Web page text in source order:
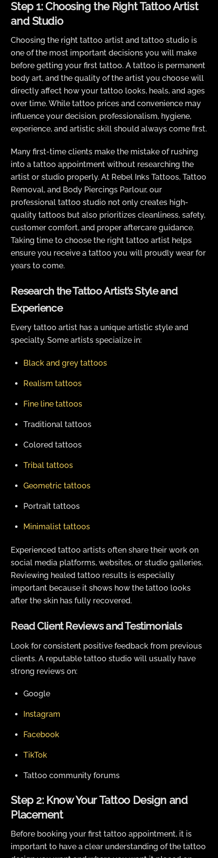
Step 1: Choosing the Right Tattoo Artist
and Studio
Choosing the right tattoo artist and tattoo studio is
one of the most important decisions you will make
before getting your first tattoo. A tattoo is permanent
body art, and the quality of the artist you choose will
directly affect how your tattoo looks, heals, and ages
over time. While tattoo prices and convenience may
influence your decision, professionalism, hygiene,
experience, and artistic skill should always come first.
Many first-time clients make the mistake of rushing
into a tattoo appointment without researching the
artist or studio properly. At Rebel Inks Tattoos, Tattoo
Removal, and Body Piercings Parlour, our
professional tattoo studio not only creates high-
quality tattoos but also prioritizes cleanliness, safety,
customer comfort, and proper aftercare guidance.
Taking time to choose the right tattoo artist helps
ensure you receive a tattoo you will proudly wear for
years to come.
Research the Tattoo Artist’s Style and
Experience
Every tattoo artist has a unique artistic style and
specialty. Some artists specialize in:
Black and grey tattoos
Realism tattoos
Fine line tattoos
Traditional tattoos
Colored tattoos
Tribal tattoos
Geometric tattoos
Portrait tattoos
Minimalist tattoos
Experienced tattoo artists often share their work on
social media platforms, websites, or studio galleries.
Reviewing healed tattoo results is especially
important because it shows how the tattoo looks
after the skin has fully recovered.
Read Client Reviews and Testimonials
Look for consistent positive feedback from previous
clients. A reputable tattoo studio will usually have
strong reviews on:
Google
Instagram
Facebook
TikTok
Tattoo community forums
Step 2: Know Your Tattoo Design and
Placement
Before booking your first tattoo appointment, it is
important to have a clear understanding of the tattoo